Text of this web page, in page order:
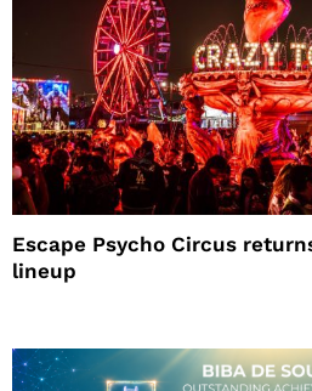
Escape Psycho Circus
lineup